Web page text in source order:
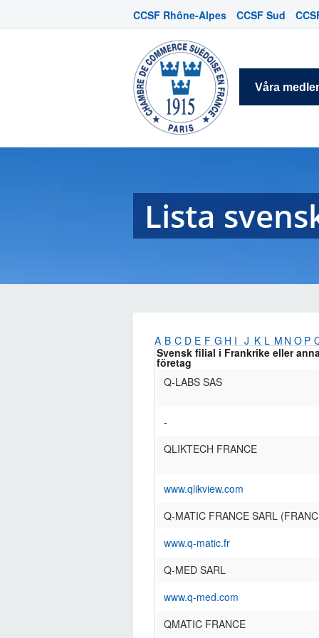
CCSF Rhône-Alpes CCSF Sud
Våra
Lista
A B C D E F G H I J K L M N O P
Svensk filial i Frankrike eller
företag
Q-LABS SAS
-
QLIKTECH FRANCE
www.qlikview.com
Q-MATIC FRANCE SARL
www.q-matic.fr
Q-MED SARL
www.q-med.com
QMATIC FRANCE